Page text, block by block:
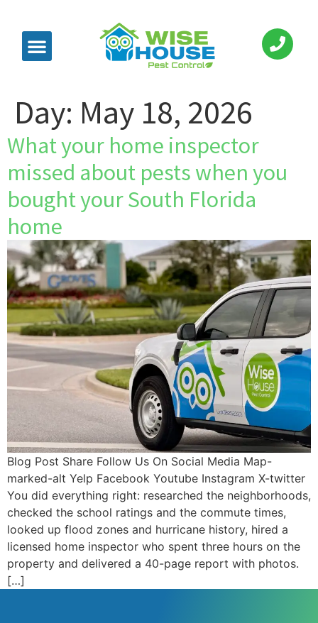
Day: May 18, 2026
What your home inspector
missed about pests when you
bought your South Florida
home
Blog Post Share Follow Us On Social Media Map-
marked-alt Yelp Facebook Youtube Instagram X-twitter
You did everything right: researched the neighborhoods,
checked the school ratings and the commute times,
looked up flood zones and hurricane history, hired a
licensed home inspector who spent three hours on the
property and delivered a 40-page report with photos.
[…]